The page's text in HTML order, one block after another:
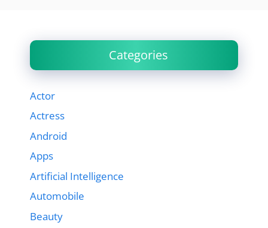
Categories
Actor
Actress
Android
Apps
Artificial Intelligence
Automobile
Beauty